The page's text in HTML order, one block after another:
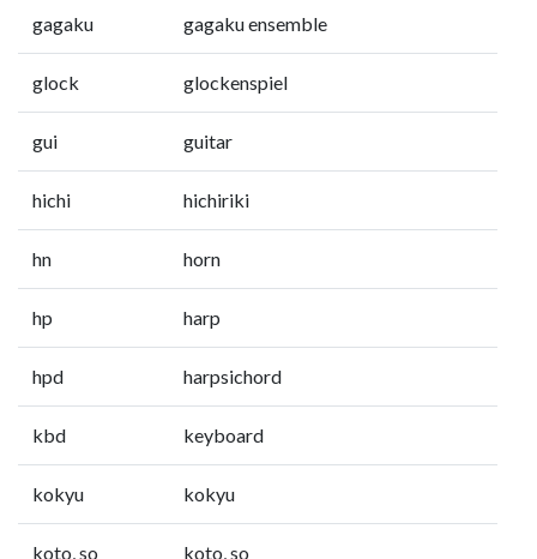
gagaku gagaku ensemble
glock glockenspiel
gui guitar
hichi hichiriki
hn horn
hp harp
hpd harpsichord
kbd keyboard
kokyu kokyu
koto, so koto, so